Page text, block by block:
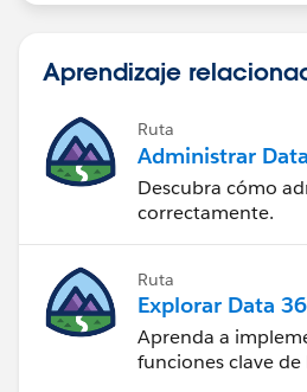
Aprendizaje
Ruta
Administrar
Descubra cómo
correctamente.
Ruta
Explorar Data
Aprenda a
funciones clave